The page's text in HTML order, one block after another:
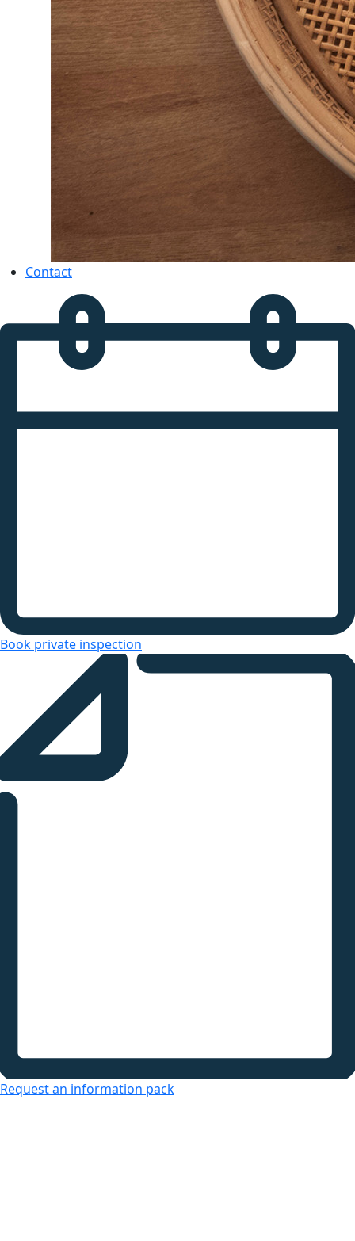
Contact
Book private inspection
Request an information pack